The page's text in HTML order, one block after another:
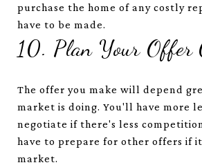
purchase the home of any costly
have to be made.
10. Plan Your Offer
The offer you make will depend
market is doing. You'll have more
negotiate if there's less
have to prepare for other offers if
market.